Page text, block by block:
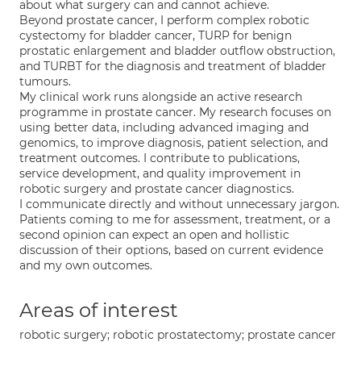
about what surgery can and cannot achieve.
Beyond prostate cancer, I perform complex robotic
cystectomy for bladder cancer, TURP for benign
prostatic enlargement and bladder outflow obstruction,
and TURBT for the diagnosis and treatment of bladder
tumours.
My clinical work runs alongside an active research
programme in prostate cancer. My research focuses on
using better data, including advanced imaging and
genomics, to improve diagnosis, patient selection, and
treatment outcomes. I contribute to publications,
service development, and quality improvement in
robotic surgery and prostate cancer diagnostics.
I communicate directly and without unnecessary jargon.
Patients coming to me for assessment, treatment, or a
second opinion can expect an open and hollistic
discussion of their options, based on current evidence
and my own outcomes.
Areas of interest
robotic surgery; robotic prostatectomy; prostate cancer